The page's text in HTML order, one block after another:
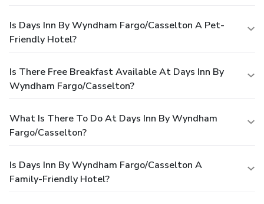
Is Days Inn By Wyndham Fargo/Casselton A Pet-
Friendly Hotel?
Is There Free Breakfast Available At Days Inn By
Wyndham Fargo/Casselton?
What Is There To Do At Days Inn By Wyndham
Fargo/Casselton?
Is Days Inn By Wyndham Fargo/Casselton A
Family-Friendly Hotel?